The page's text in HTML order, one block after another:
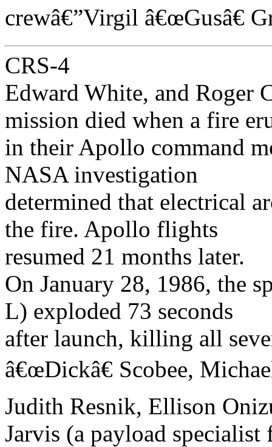
crewâ€”Virgil â€œGusâ€
CRS-4
Edward White, and Roger
mission died when a fire
in their Apollo command
NASA investigation
determined that electrical
the fire. Apollo flights
resumed 21 months later.
On January 28, 1986, the
L) exploded 73 seconds
after launch, killing all
â€œDickâ€ Scobee,
Judith Resnik, Ellison
Jarvis (a payload specialist